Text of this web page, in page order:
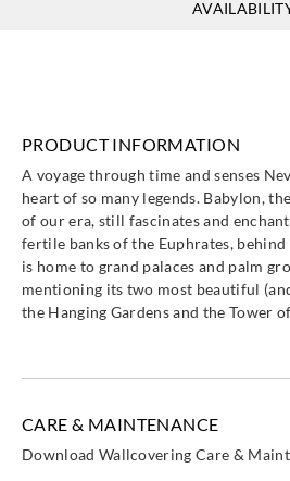
Casadeco
89751367
Casadeco
89751992
Casadeco
PRODUCT INFORMATION
A voyage through time and senses
heart of so many legends. Babylon,
of our era, still fascinates and
fertile banks of the Euphrates,
is home to grand palaces and palm
mentioning its two most beautiful
the Hanging Gardens and the Tower
CARE & MAINTENANCE
Download Wallcovering Care &